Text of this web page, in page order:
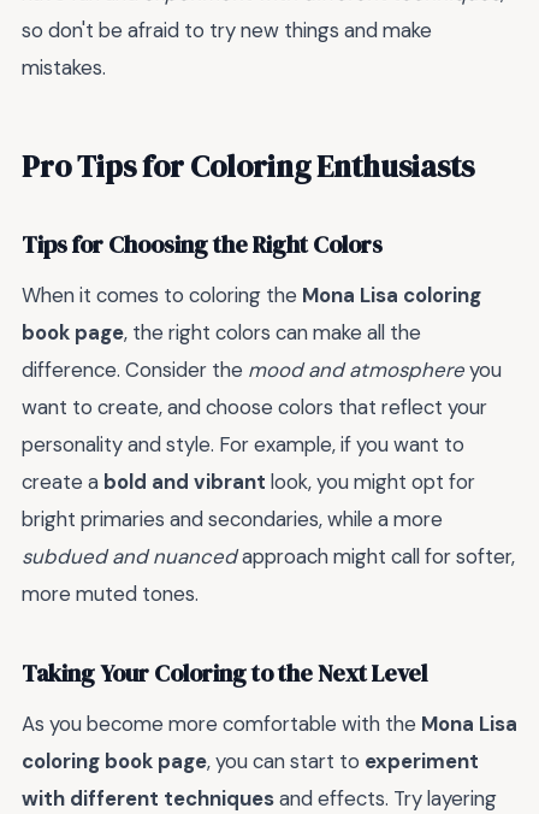
so don't be afraid to try new things and make
mistakes.
Pro Tips for Coloring Enthusiasts
Tips for Choosing the Right Colors
When it comes to coloring the Mona Lisa coloring
book page, the right colors can make all the
difference. Consider the mood and atmosphereyou
want to create, and choose colors that reflect your
personality and style. For example, if you want to
create a bold and vibrant look, you might opt for
bright primaries and secondaries, while a more
subdued and nuancedapproach might call for softer,
more muted tones.
Taking Your Coloring to the Next Level
As you become more comfortable with the Mona Lisa
coloring book page, you can start to experiment
with different techniquesand effects. Try layering